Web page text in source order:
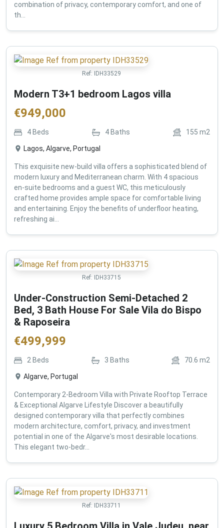
combination of privacy, contemporary comfort, and one of
th...
Ref: IDH33529
Modern T3+1 bedroom Lagos villa
€949,000
4 Beds 4 Baths 155 m2
Lagos, Algarve, Portugal
This exquisite new-build villa offers a sophisticated blend of
modern luxury and Mediterranean charm. With 4 spacious
en-suite bedrooms and a guest WC, this meticulously
crafted home provides ample space for comfortable living
and entertaining. Enjoy the benefits of underfloor heating,
refreshing ai...
Ref: IDH33715
Under-Construction Semi-Detached 2
Bed, 3 Bath House For Sale Vila do Bispo
& Raposeira
€499,999
2 Beds 3 Baths 70.6 m2
Algarve, Portugal
Contemporary 2-Bedroom Villa with Private Rooftop Terrace
& Exceptional Algarve Lifestyle Discover a beautifully
designed contemporary villa that perfectly combines
modern architecture, comfort, privacy, and investment
potential in one of the Algarve's most desirable locations.
This elegant two-bedr...
Ref: IDH33711